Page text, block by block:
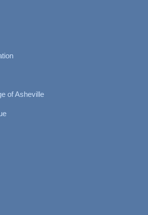
of Asheville